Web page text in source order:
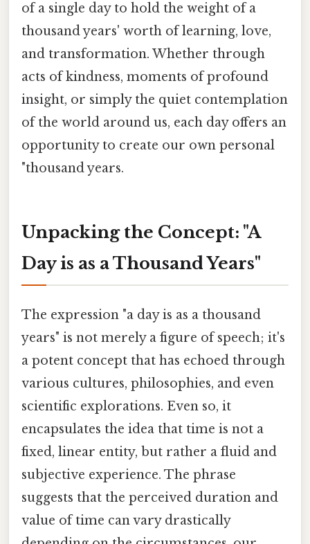
of a single day to hold the weight of a
thousand years' worth of learning, love,
and transformation. Whether through
acts of kindness, moments of profound
insight, or simply the quiet contemplation
of the world around us, each day offers an
opportunity to create our own personal
"thousand years.
Unpacking the Concept: "A
Day is as a Thousand Years"
The expression "a day is as a thousand
years" is not merely a figure of speech; it's
a potent concept that has echoed through
various cultures, philosophies, and even
scientific explorations. Even so, it
encapsulates the idea that time is not a
fixed, linear entity, but rather a fluid and
subjective experience. The phrase
suggests that the perceived duration and
value of time can vary drastically